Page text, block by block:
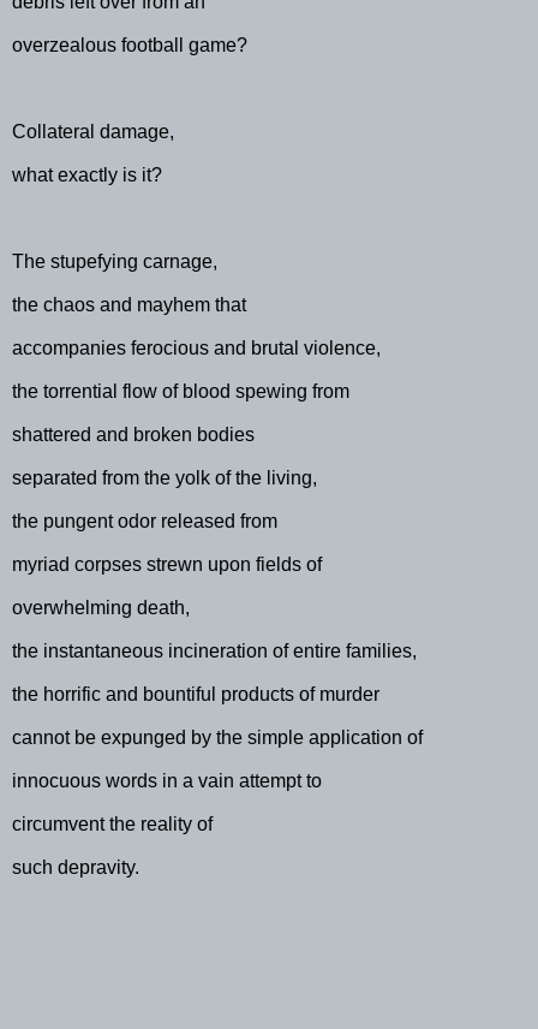
overzealous football game?
Collateral damage,
what exactly is it?
The stupefying carnage,
the chaos and mayhem that
accompanies ferocious and brutal violence,
the torrential flow of blood spewing from
shattered and broken bodies
separated from the yolk of the living,
the pungent odor released from
myriad corpses strewn upon fields of
overwhelming death,
the instantaneous incineration of entire families,
the horrific and bountiful products of murder
cannot be expunged by the simple application of
innocuous words in a vain attempt to
circumvent the reality of
such depravity.